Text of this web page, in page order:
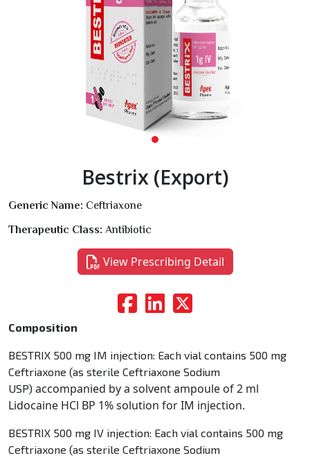
Bestrix (Export)
Generic Name: Ceftriaxone
Therapeutic Class: Antibiotic
View Prescribing Detail
Composition
BESTRIX 500 mg IM injection: Each vial contains 500 mg
Ceftriaxone (as sterile Ceftriaxone Sodium
USP) accompanied by a solvent ampoule of 2 ml
Lidocaine HCl BP 1% solution for IM injection.
BESTRIX 500 mg IV injection: Each vial contains 500 mg
Ceftriaxone (as sterile Ceftriaxone Sodium